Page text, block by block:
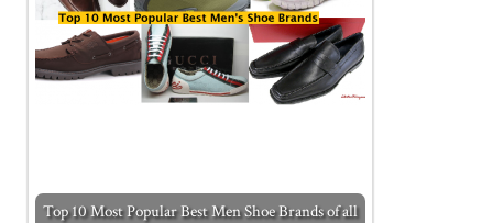
Top 10 Most Popular Best Men Shoe Brands of all